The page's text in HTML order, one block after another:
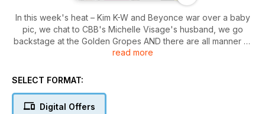
In this week's heat – Kim K-W and Beyonce war over a baby
pic, we chat to CBB's Michelle Visage's husband, we go
backstage at the Golden Gropes AND there are all manner of
diet battles kicking off!
read more
SELECT FORMAT:
Digital Offers